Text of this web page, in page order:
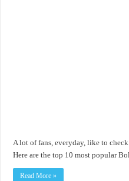
A lot of fans, everyday, like to
Here are the top 10 most popular
Read More »